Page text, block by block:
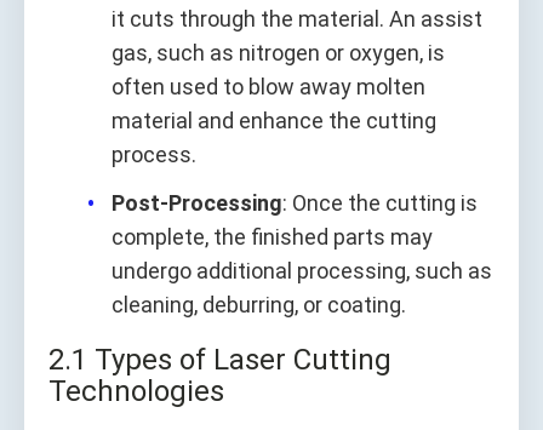
it cuts through the material. An assist
gas, such as nitrogen or oxygen, is
often used to blow away molten
material and enhance the cutting
process.
Post-Processing: Once the cutting is
complete, the finished parts may
undergo additional processing, such as
cleaning, deburring, or coating.
2.1 Types of Laser Cutting
Technologies